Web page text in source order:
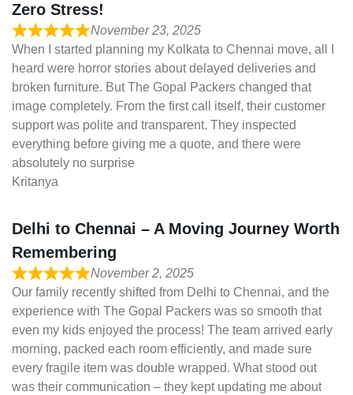
Zero Stress!
November 23, 2025
When I started planning my Kolkata to Chennai move, all I
heard were horror stories about delayed deliveries and
broken furniture. But The Gopal Packers changed that
image completely. From the first call itself, their customer
support was polite and transparent. They inspected
everything before giving me a quote, and there were
absolutely no surprise
Kritanya
Delhi to Chennai – A Moving Journey Worth
Remembering
November 2, 2025
Our family recently shifted from Delhi to Chennai, and the
experience with The Gopal Packers was so smooth that
even my kids enjoyed the process! The team arrived early
morning, packed each room efficiently, and made sure
every fragile item was double wrapped. What stood out
was their communication – they kept updating me about